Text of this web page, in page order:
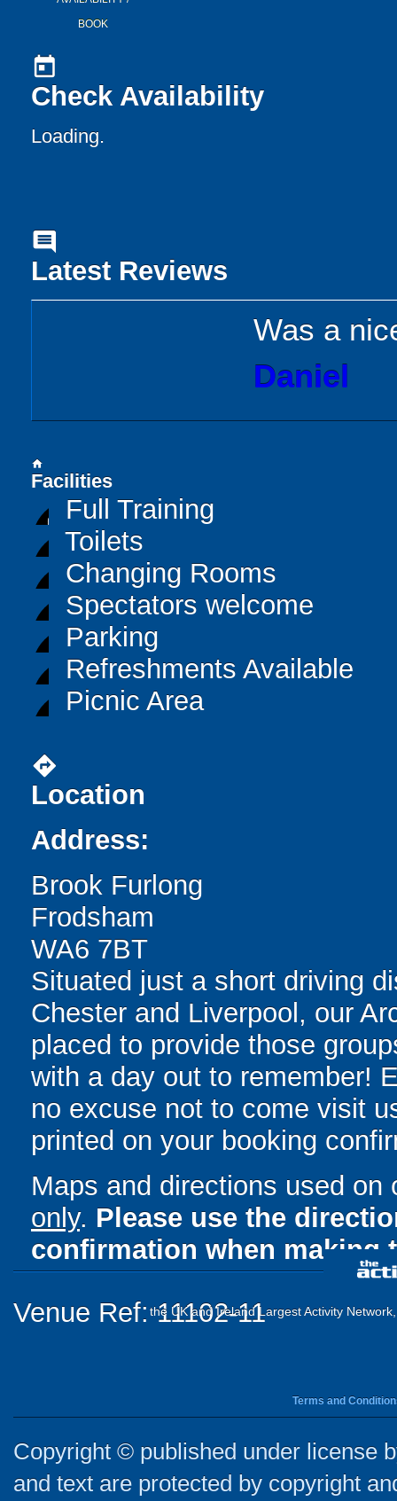
BOOK
today
Check Availability
Loading..
comment
Latest Reviews
Was a
Daniel
home
Facilities
Full Training
Toilets
Changing Rooms
Spectators welcome
Parking
Refreshments Available
Picnic Area
directions
Location
Address:
Brook Furlong
Frodsham
WA6 7BT
Situated just a short driving
Chester and Liverpool, our
placed to provide those
with a day out to remember!
no excuse not to come visit
printed on your booking
Maps and directions used
only. Please use the
confirmation when making
Venue Ref: 11102-11
the UK and Ireland Largest Activity
Terms and
Copyright © published under license
and text are protected by copyright